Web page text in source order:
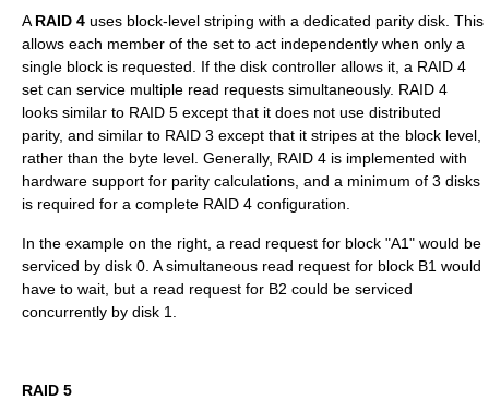
A RAID 4 uses block-level striping with a dedicated parity disk. This
allows each member of the set to act independently when only a
single block is requested. If the disk controller allows it, a RAID 4
set can service multiple read requests simultaneously. RAID 4
looks similar to RAID 5 except that it does not use distributed
parity, and similar to RAID 3 except that it stripes at the block level,
rather than the byte level. Generally, RAID 4 is implemented with
hardware support for parity calculations, and a minimum of 3 disks
is required for a complete RAID 4 configuration.
In the example on the right, a read request for block "A1" would be
serviced by disk 0. A simultaneous read request for block B1 would
have to wait, but a read request for B2 could be serviced
concurrently by disk 1.
RAID 5